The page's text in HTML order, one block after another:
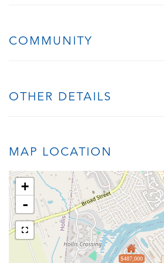
COMMUNITY
OTHER DETAILS
MAP LOCATION
$487,000
+
-